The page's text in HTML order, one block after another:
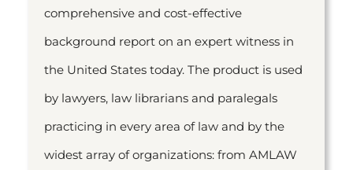
comprehensive and cost-effective
background report on an expert witness in
the United States today. The product is used
by lawyers, law librarians and paralegals
practicing in every area of law and by the
widest array of organizations: from AMLAW